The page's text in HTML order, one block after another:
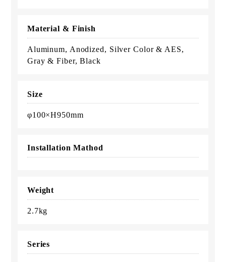
Material & Finish
Aluminum, Anodized, Silver Color & AES,
Gray & Fiber, Black
Size
φ100×H950mm
Installation Mathod
Weight
2.7kg
Series